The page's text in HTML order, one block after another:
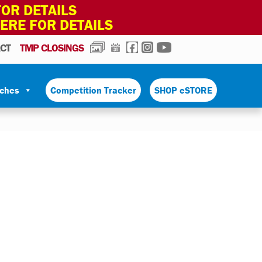
DETAILS
FOR DETAILS
TMP CLOSINGS PHOTOSCALENDAR
FACEBOOK
INSTAGRAM
Competition Tracker SHOP eSTORE